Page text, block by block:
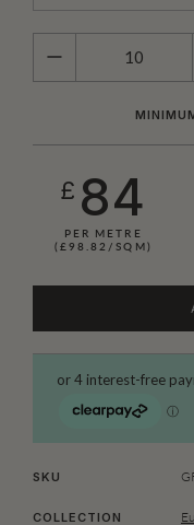
QUANTITY
£ 84
PER METRE
(£98.82/SQM)
SKU
COLLECTION